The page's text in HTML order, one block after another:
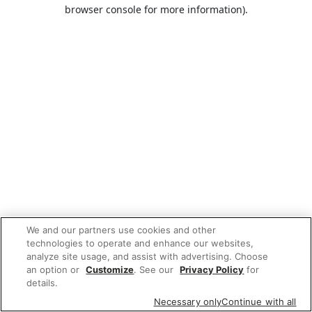
browser console for more information).
We and our partners use cookies and other
technologies to operate and enhance our websites,
analyze site usage, and assist with advertising. Choose
an option or Customize. See our Privacy Policy for
details.
Necessary onlyContinue with all